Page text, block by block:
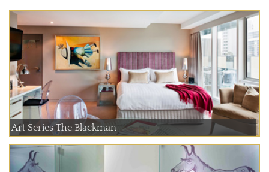
Art Series The Blackman